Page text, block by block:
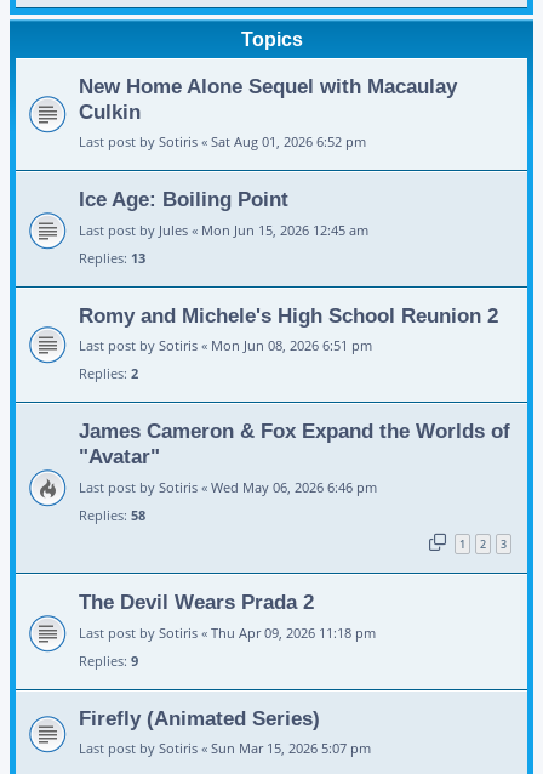
Topics
New Home Alone Sequel with Macaulay
Culkin
Last post by Sotiris « Sat Aug 01, 2026 6:52 pm
Ice Age: Boiling Point
Last post by Jules « Mon Jun 15, 2026 12:45 am
Replies: 13
Romy and Michele's High School Reunion 2
Last post by Sotiris « Mon Jun 08, 2026 6:51 pm
Replies: 2
James Cameron & Fox Expand the Worlds of
"Avatar"
Last post by Sotiris « Wed May 06, 2026 6:46 pm
Replies: 58
1 2 3
The Devil Wears Prada 2
Last post by Sotiris « Thu Apr 09, 2026 11:18 pm
Replies: 9
Firefly (Animated Series)
Last post by Sotiris « Sun Mar 15, 2026 5:07 pm